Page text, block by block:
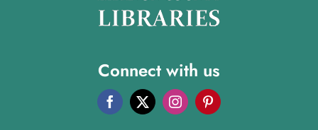
Connect with us